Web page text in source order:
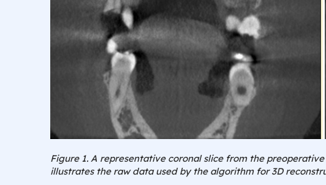
Figure 1. A representative coronal slice from the
illustrates the raw data used by the algorithm for 3D